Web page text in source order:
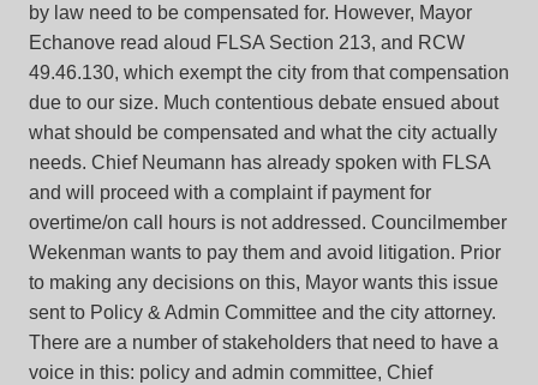
by law need to be compensated for. However, Mayor
Echanove read aloud FLSA Section 213, and RCW
49.46.130, which exempt the city from that compensation
due to our size. Much contentious debate ensued about
what should be compensated and what the city actually
needs. Chief Neumann has already spoken with FLSA
and will proceed with a complaint if payment for
overtime/on call hours is not addressed. Councilmember
Wekenman wants to pay them and avoid litigation. Prior
to making any decisions on this, Mayor wants this issue
sent to Policy & Admin Committee and the city attorney.
There are a number of stakeholders that need to have a
voice in this: policy and admin committee, Chief